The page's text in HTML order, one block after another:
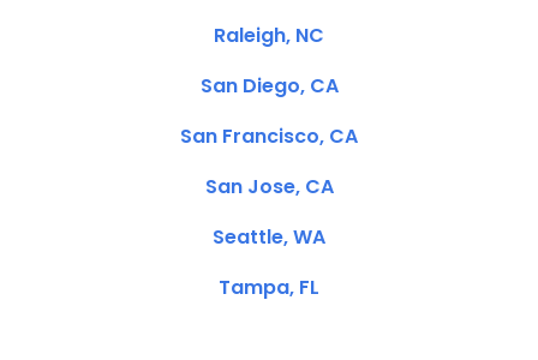
Raleigh, NC
San Diego, CA
San Francisco, CA
San Jose, CA
Seattle, WA
Tampa, FL